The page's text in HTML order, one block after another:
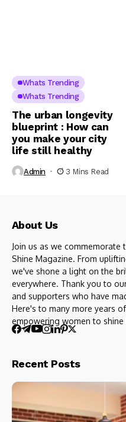
Whats Trending
Whats Trending
The urban longevity
blueprint : How can
you make your city
life still healthy
Admin 3 Mins Read
About Us
Join us as we
Shine Magazine. From
we've shone a light on the
everywhere. Thank you to
and supporters who have
Here's to many more years
empowering women to
Recent Posts